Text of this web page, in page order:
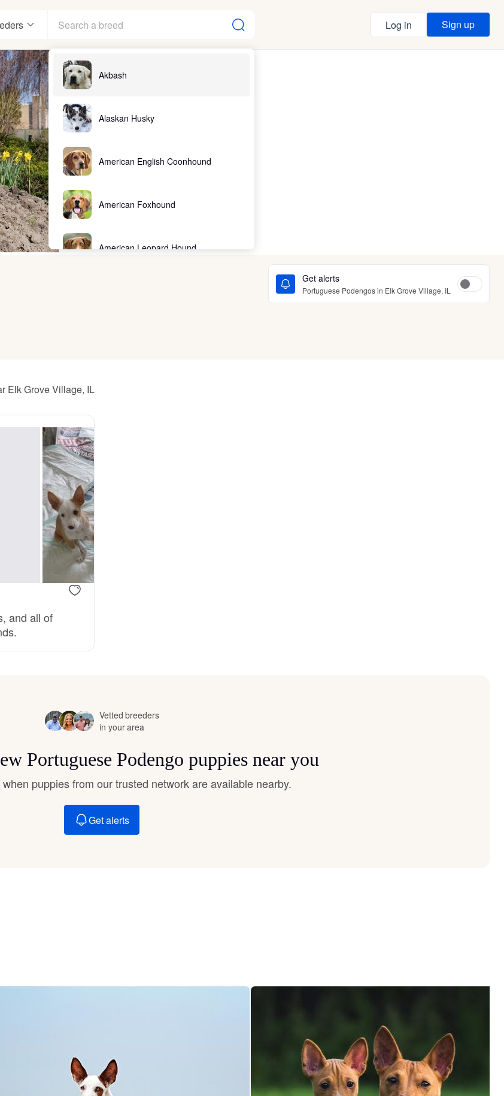
Akbash
Alaskan Husky
American English Coonhound
American Foxhound
American Leopard Hound
Bohemian Shepherd
Bolognese
Braque Francais Pyrenean
Cesky Terrier
Log in Sign up
Get alerts
Portuguese Podengos in Elk Grove Village, IL
Elk Grove Village, IL
and all of
Vetted breeders
in your area
Portuguese Podengo puppies near you
puppies from our trusted network are available nearby.
Get alerts